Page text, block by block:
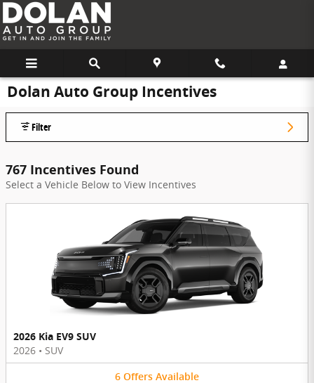
Skip to main content
Dolan Auto Group Incentives
Filter
767 Incentives Found
Select a Vehicle Below to View Incentives
2026 Kia EV9 SUV
2026 • SUV
6 Offers Available